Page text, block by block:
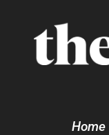
Home